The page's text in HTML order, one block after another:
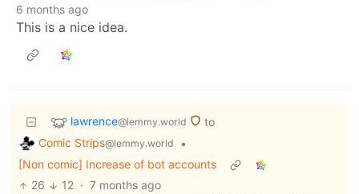
6 months ago
This is a nice idea.
lawrence@lemmy.world
to
Comic Strips@lemmy.world
•
[Non comic] Increase of bot accounts
26
12 · 7 months ago